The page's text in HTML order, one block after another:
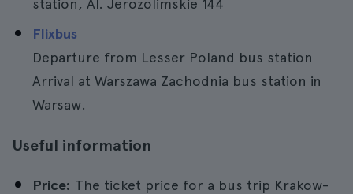
station, Al. Jerozolimskie 144
Flixbus
Departure from Lesser Poland bus station
Arrival at Warszawa Zachodnia bus station in
Warsaw.
Useful information
Price: The ticket price for a bus trip Krakow-